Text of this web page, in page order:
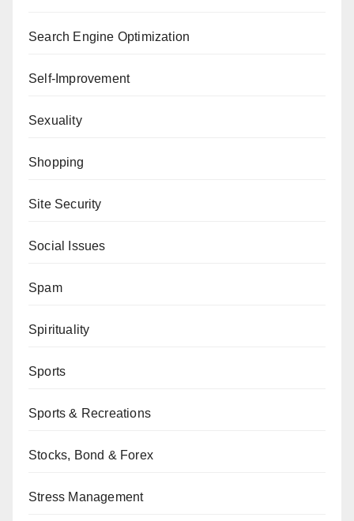
Search Engine Optimization
Self-Improvement
Sexuality
Shopping
Site Security
Social Issues
Spam
Spirituality
Sports
Sports & Recreations
Stocks, Bond & Forex
Stress Management